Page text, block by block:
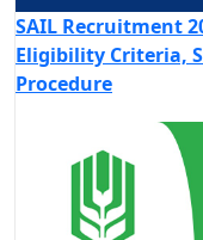
SAIL Recruitment
Eligibility Criteria,
Procedure